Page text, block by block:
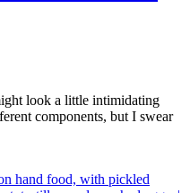
look a little intimidating
components, but I swear